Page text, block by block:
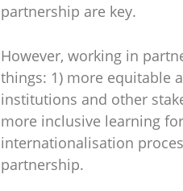
partnership are key.
However, working in
things: 1) more equitable
institutions and other
more inclusive learning
internationalisation
partnership.